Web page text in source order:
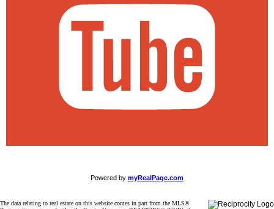
Powered by myRealPage.com
The data relating to real estate on this website comes in part from the MLS®